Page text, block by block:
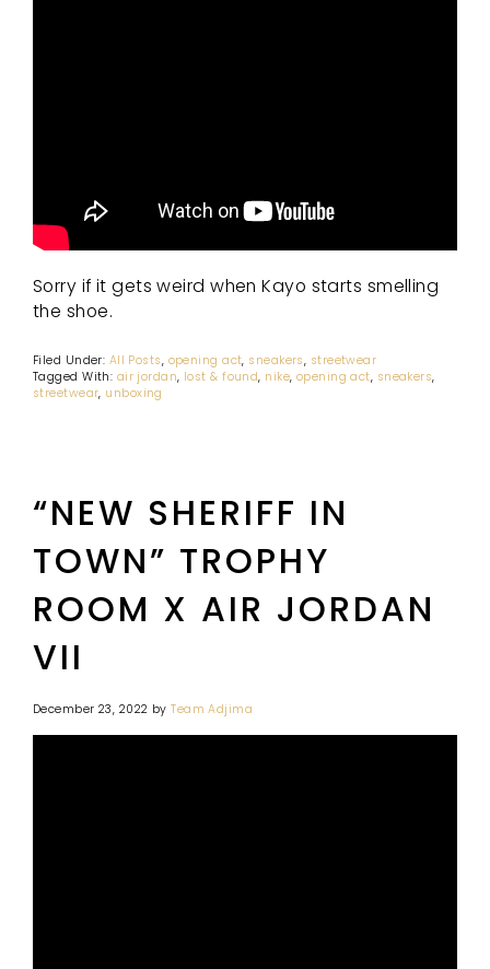
Sorry if it gets weird when Kayo starts smelling
the shoe.
Filed Under: All Posts, opening act, sneakers, streetwear
Tagged With: air jordan, lost & found, nike, opening act, sneakers,
streetwear, unboxing
“NEW SHERIFF IN
TOWN” TROPHY
ROOM X AIR JORDAN
VII
December 23, 2022 byTeam Adjima